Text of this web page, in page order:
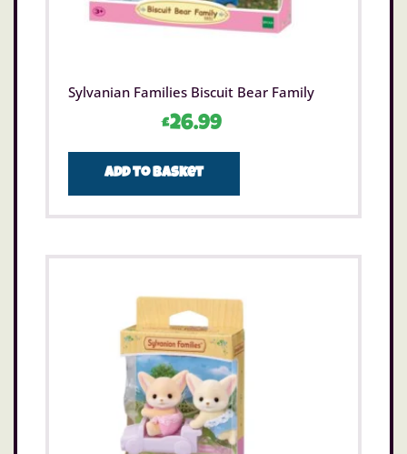
Sylvanian Families Biscuit Bear Family
£26.99
Add to basket